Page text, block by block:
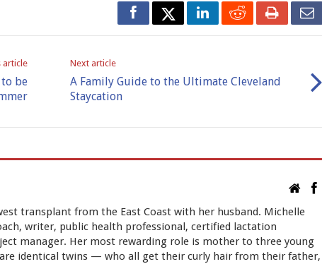
article
to be
Next article
A Family Guide to the Ultimate Cleveland
Staycation
transplant from the East Coast with her husband. Michelle
writer, public health professional, certified lactation
manager. Her most rewarding role is mother to three young
identical twins — who all get their curly hair from their father,